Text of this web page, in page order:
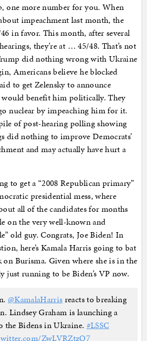
one more number for you. When
impeachment last month, the
in favor. This month, after several
they’re at … 45/48. That’s not
did nothing wrong with Ukraine
Americans believe he blocked
to get Zelensky to announce
benefit him politically. They
nuclear by impeaching him for it.
of post-hearing polling showing
did nothing to improve Democrats’
and may actually have hurt a
to get a “2008 Republican primary”
presidential mess, where
all of the candidates for months
on the very well-known and
old guy. Congrats, Joe Biden! In
here’s Kamala Harris going to bat
on Burisma. Given where she is in the
just running to be Biden’s VP now.
@KamalaHarris reacts to breaking
Lindsey Graham is launching a
the Bidens in Ukraine. #LSSC
ZwLVRZtzO7